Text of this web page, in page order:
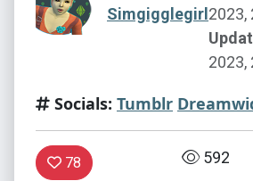
Simgigglegirl2023,
2023,
Socials: Tumblr
78 592